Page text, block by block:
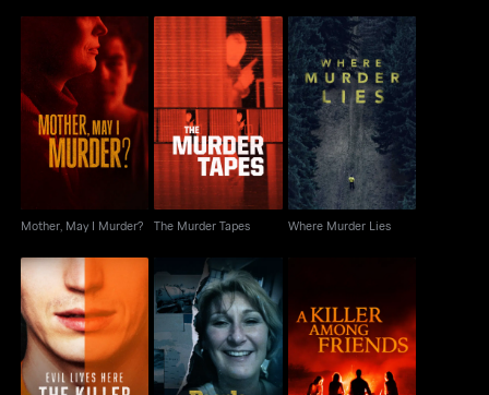
Mother, May I Murder?
Mother, May I Murder?
The Murder Tapes
The Murder Tapes
Where Murder Lies
Where Murder Lies
Evil Lives Here: The
Killer Speaks
People Magazine
Investigates
A Killer Among Friends